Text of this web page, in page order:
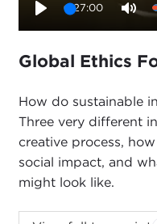
27:00
Global Ethics
How do sustainable
Three very different
creative process,
social impact, and
might look like.